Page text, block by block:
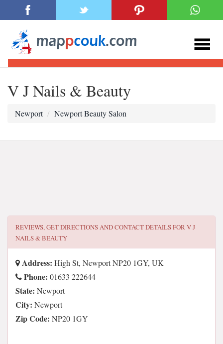
V J Nails & Beauty
Newport Newport Beauty Salon
REVIEWS, GET DIRECTIONS AND CONTACT DETAILS FORV J
NAILS & BEAUTY
Address: High St, Newport NP20 1GY, UK
Phone: 01633 222644
State: Newport
City: Newport
Zip Code: NP20 1GY